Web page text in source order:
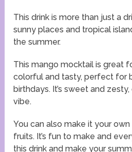
This drink is more than just a
sunny places and tropical
the summer.
This mango mocktail is great
colorful and tasty, perfect for
birthdays. It’s sweet and
vibe.
You can also make it your
fruits. It’s fun to make and
this drink and make your